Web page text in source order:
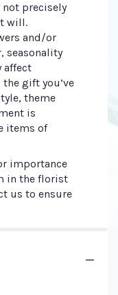
precisely
will.
and/or
seasonality
affect
gift you’ve
theme
is
items of
importance
in the florist
us to ensure